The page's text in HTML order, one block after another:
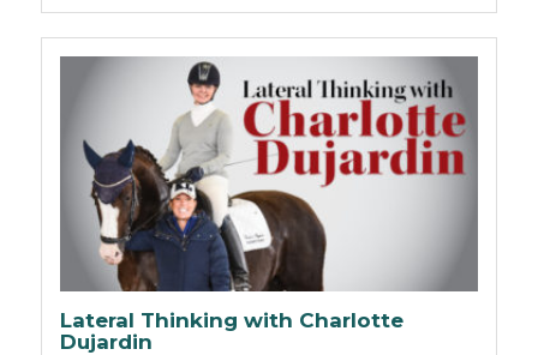
Lateral Thinking with Charlotte
Dujardin